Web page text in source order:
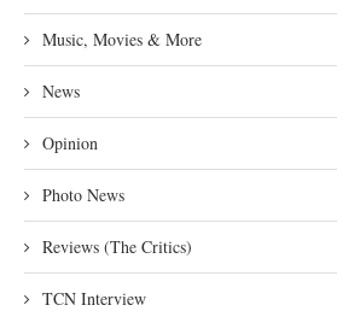
Music, Movies & More
News
Opinion
Photo News
Reviews (The Critics)
TCN Interview